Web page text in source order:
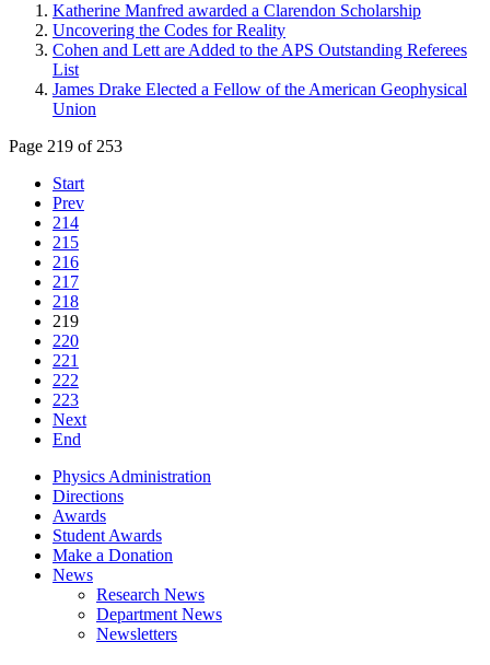
Katherine Manfred awarded a Clarendon Scholarship
Uncovering the Codes for Reality
Cohen and Lett are Added to the APS Outstanding Referees
List
James Drake Elected a Fellow of the American Geophysical
Union
Page 219 of 253
Start
Prev
214
215
216
217
218
219
220
221
222
223
Next
End
Physics Administration
Directions
Awards
Student Awards
Make a Donation
News
Research News
Department News
Newsletters